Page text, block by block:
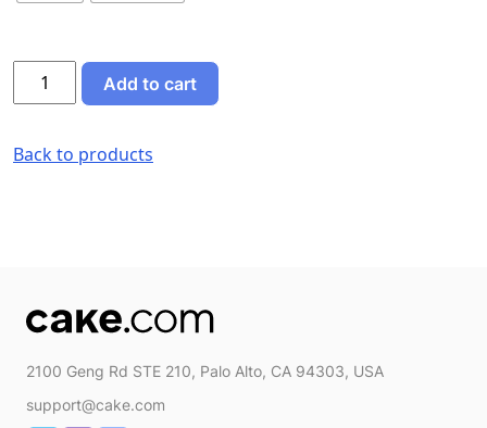
Fuel
Work
Shirt
Add to cart
Back to products
2100 Geng Rd STE 210, Palo Alto, CA 94303, USA
support@cake.com